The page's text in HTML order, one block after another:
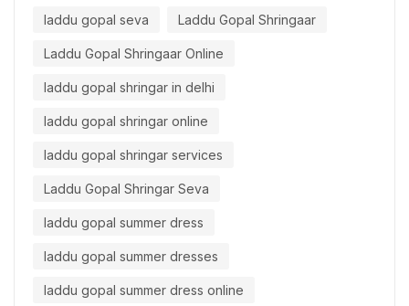
laddu gopal seva Laddu Gopal Shringaar
Laddu Gopal Shringaar Online
laddu gopal shringar in delhi
laddu gopal shringar online
laddu gopal shringar services
Laddu Gopal Shringar Seva
laddu gopal summer dress
laddu gopal summer dresses
laddu gopal summer dress online